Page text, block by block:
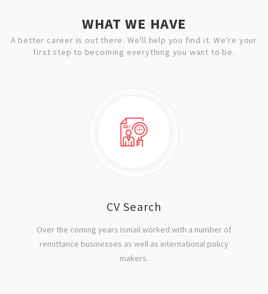
WHAT WE HAVE
A better career is out there. We'll help you find it. We're your
first step to becoming everything you want to be.
CV Search
Over the coming years Ismail worked with a number of
remittance businesses as well as international policy
makers.